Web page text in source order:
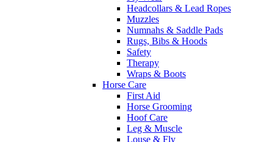
Headcollars & Lead Ropes
Muzzles
Numnahs & Saddle Pads
Rugs, Bibs & Hoods
Safety
Therapy
Wraps & Boots
Horse Care
First Aid
Horse Grooming
Hoof Care
Leg & Muscle
Louse & Fly